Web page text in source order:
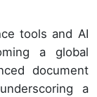
tools and AI
a global
document
a